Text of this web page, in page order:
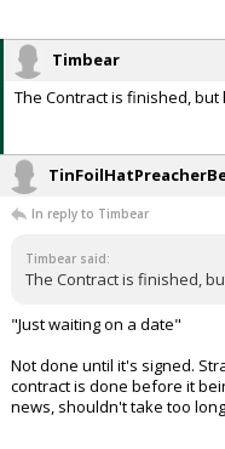
Timbear
The Contract is finished, but
In reply to Timbear
Timbear said:
The Contract is finished,
"Just waiting on a date"
Not done until it's signed.
contract is done before it
news, shouldn't take too